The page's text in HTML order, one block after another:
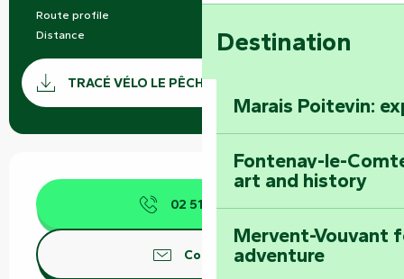
Destination
Marais Poitevin:
Fontenay-le-
art and history
Mervent-Vouvant
adventure
Route profile
Distance 10.0 km
Documentation
TRACÉ VÉLO LE PÊCHEUR GPX
Opening hours & contact details
02 51 69 44▒▒
Contact us